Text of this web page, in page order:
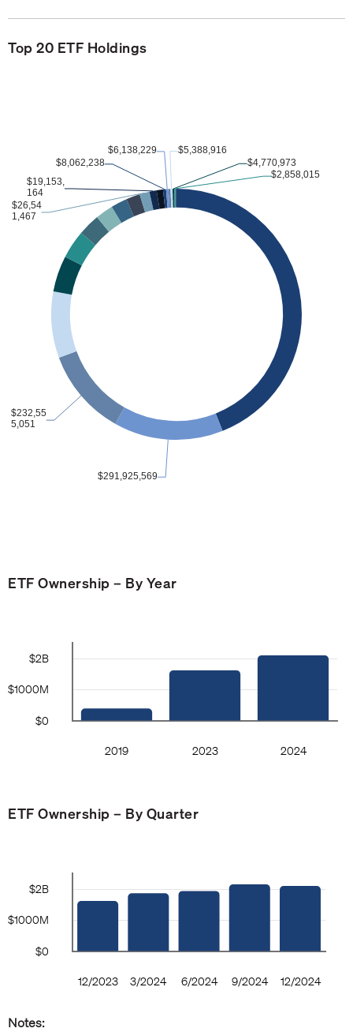
Top 20 ETF Holdings
ETF Ownership – By Year
ETF Ownership – By Quarter
Notes: